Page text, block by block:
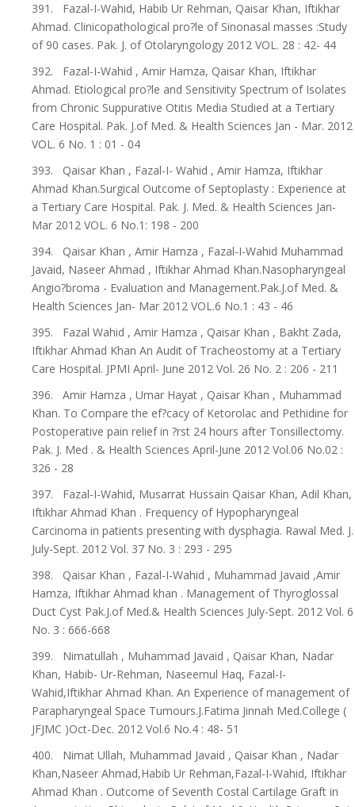
391. Fazal-I-Wahid, Habib Ur Rehman, Qaisar Khan, Iftikhar
Ahmad. Clinicopathological pro?le of Sinonasal masses :Study
of 90 cases. Pak. J. of Otolaryngology 2012 VOL. 28 : 42- 44
392. Fazal-I-Wahid , Amir Hamza, Qaisar Khan, Iftikhar
Ahmad. Etiological pro?le and Sensitivity Spectrum of Isolates
from Chronic Suppurative Otitis Media Studied at a Tertiary
Care Hospital. Pak. J.of Med. & Health Sciences Jan - Mar. 2012
VOL. 6 No. 1 : 01 - 04
393. Qaisar Khan , Fazal-I- Wahid , Amir Hamza, Iftikhar
Ahmad Khan.Surgical Outcome of Septoplasty : Experience at
a Tertiary Care Hospital. Pak. J. Med. & Health Sciences Jan-
Mar 2012 VOL. 6 No.1: 198 - 200
394. Qaisar Khan , Amir Hamza , Fazal-I-Wahid Muhammad
Javaid, Naseer Ahmad , Iftikhar Ahmad Khan.Nasopharyngeal
Angio?broma - Evaluation and Management.Pak.J.of Med. &
Health Sciences Jan- Mar 2012 VOL.6 No.1 : 43 - 46
395. Fazal Wahid , Amir Hamza , Qaisar Khan , Bakht Zada,
Iftikhar Ahmad Khan An Audit of Tracheostomy at a Tertiary
Care Hospital. JPMI April- June 2012 Vol. 26 No. 2 : 206 - 211
396. Amir Hamza , Umar Hayat , Qaisar Khan , Muhammad
Khan. To Compare the ef?cacy of Ketorolac and Pethidine for
Postoperative pain relief in ?rst 24 hours after Tonsillectomy.
Pak. J. Med . & Health Sciences April-June 2012 Vol.06 No.02 :
326 - 28
397. Fazal-I-Wahid, Musarrat Hussain Qaisar Khan, Adil Khan,
Iftikhar Ahmad Khan . Frequency of Hypopharyngeal
Carcinoma in patients presenting with dysphagia. Rawal Med. J.
July-Sept. 2012 Vol. 37 No. 3 : 293 - 295
398. Qaisar Khan , Fazal-I-Wahid , Muhammad Javaid ,Amir
Hamza, Iftikhar Ahmad khan . Management of Thyroglossal
Duct Cyst Pak.J.of Med.& Health Sciences July-Sept. 2012 Vol. 6
No. 3 : 666-668
399. Nimatullah , Muhammad Javaid , Qaisar Khan, Nadar
Khan, Habib- Ur-Rehman, Naseemul Haq, Fazal-I-
Wahid,Iftikhar Ahmad Khan. An Experience of management of
Parapharyngeal Space Tumours.J.Fatima Jinnah Med.College (
JFJMC )Oct-Dec. 2012 Vol.6 No.4 : 48- 51
400. Nimat Ullah, Muhammad Javaid , Qaisar Khan , Nadar
Khan,Naseer Ahmad,Habib Ur Rehman,Fazal-I-Wahid, Iftikhar
Ahmad Khan . Outcome of Seventh Costal Cartilage Graft in